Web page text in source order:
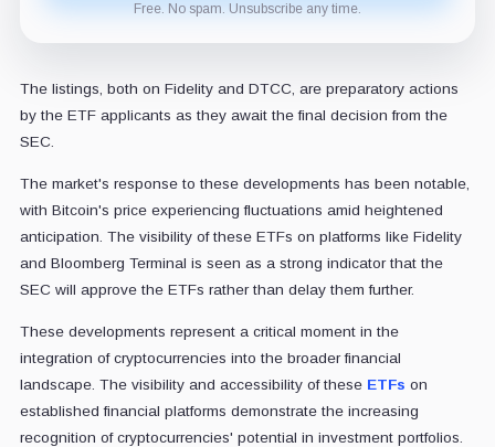
Free. No spam. Unsubscribe any time.
The listings, both on Fidelity and DTCC, are preparatory actions
by the ETF applicants as they await the final decision from the
SEC.
The market's response to these developments has been notable,
with Bitcoin's price experiencing fluctuations amid heightened
anticipation. The visibility of these ETFs on platforms like Fidelity
and Bloomberg Terminal is seen as a strong indicator that the
SEC will approve the ETFs rather than delay them further.
These developments represent a critical moment in the
integration of cryptocurrencies into the broader financial
landscape. The visibility and accessibility of these ETFs on
established financial platforms demonstrate the increasing
recognition of cryptocurrencies' potential in investment portfolios.